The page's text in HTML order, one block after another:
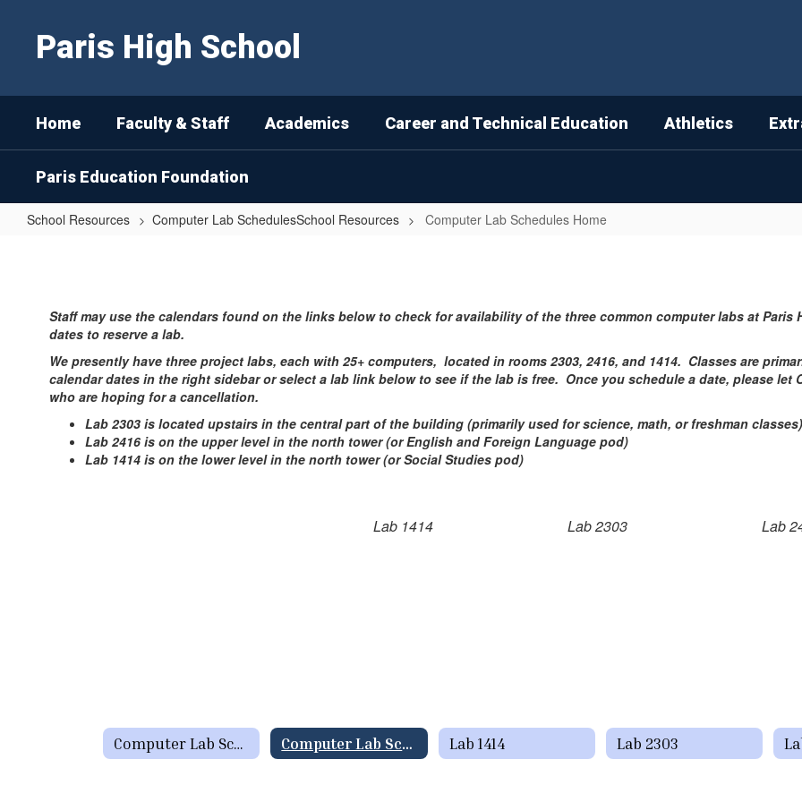
Paris High School
Home Faculty & Staff Academics Career and Technical Education Athletics
Paris Education Foundation
School Resources Computer Lab SchedulesSchool Resources Computer Lab Schedules Home
Schedules
Home
Staff may use the calendars found on the links below to check for availability of the three common computer labs at Paris
dates to reserve a lab.
We presently have three project labs, each with 25+ computers, located in rooms 2303, 2416, and 1414. Classes are
calendar dates in the right sidebar or select a lab link below to see if the lab is free. Once you schedule a date, please let
who are hoping for a cancellation.
Lab 2303 is located upstairs in the central part of the building (primarily used for science, math, or freshman classes)
Lab 2416 is on the upper level in the north tower (or English and Foreign Language pod)
Lab 1414 is on the lower level in the north tower (or Social Studies pod)
Lab 1414 Lab 2303 Lab
Computer Lab SchedulesSchool Resources Computer Lab Schedules Home Lab 1414 Lab 2303